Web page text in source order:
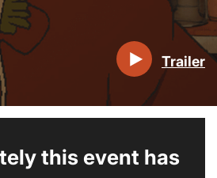
Trailer
this event has